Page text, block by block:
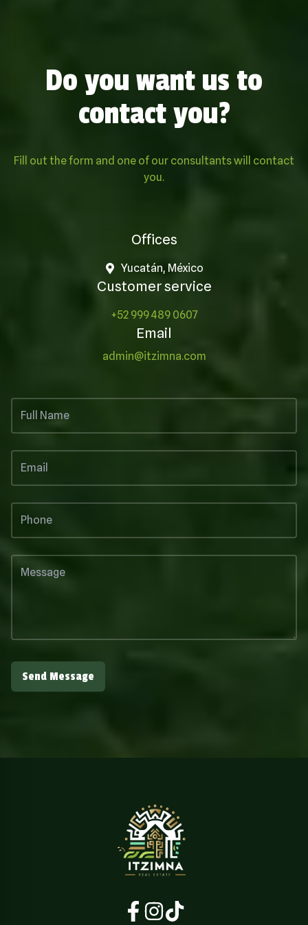
Do you want us to
contact you?
Fill out the form and one of our consultants will contact
you.
Offices
Yucatán, México
Customer service
+52 999 489 0607
Email
admin@itzimna.com
Send Message